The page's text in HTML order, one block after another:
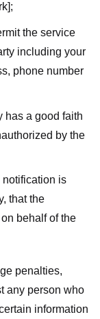
the service
including your
phone number
has a good faith
by the
notification is
that the
behalf of the
penalties,
any person who
information